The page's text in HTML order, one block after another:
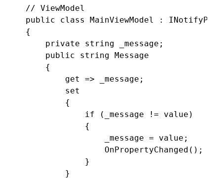
// ViewModel
public class MainViewModel :
{
    private string _message;
    public string Message
    {
        get => _message;
        set
        {
            if (_message != value)
            {
                _message = value;
                OnPropertyChanged();
            }
        }